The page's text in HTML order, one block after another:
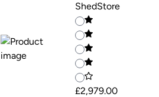
ShedStore
£2,979.00